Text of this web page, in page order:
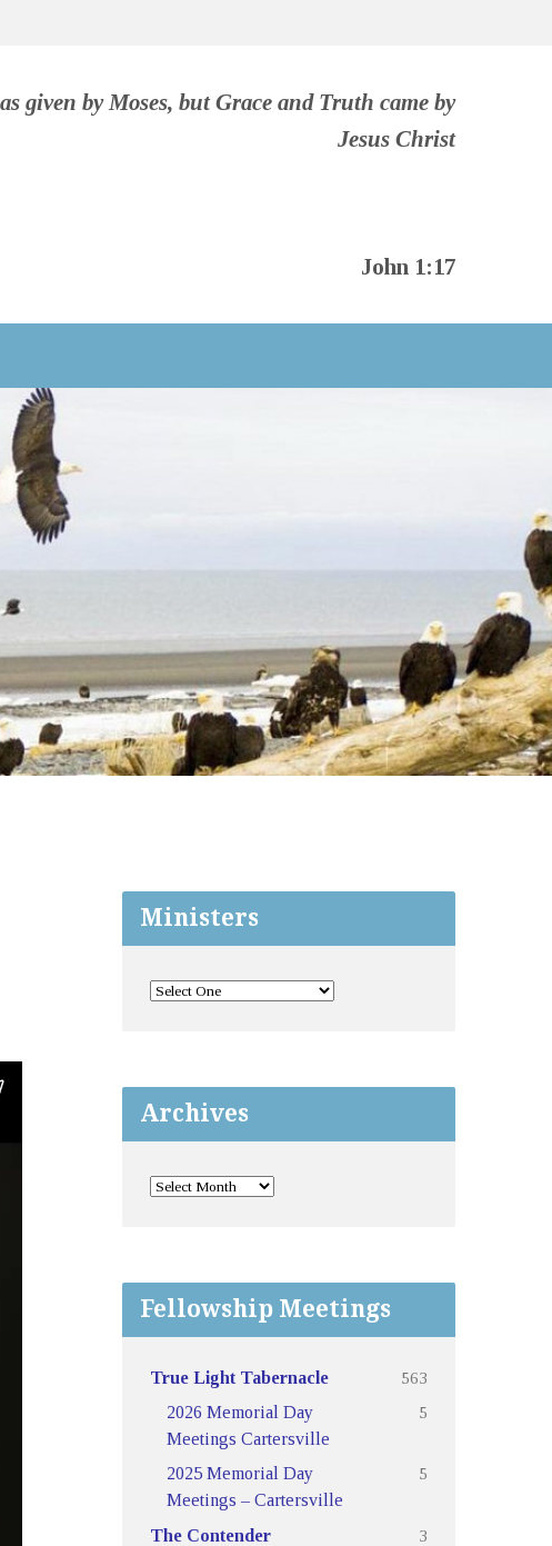
given by Moses, but Grace and Truth came by
Jesus Christ
John 1:17
Ministers
Archives
Fellowship Meetings
True Light Tabernacle
563
2026 Memorial Day
Meetings Cartersville
5
2025 Memorial Day
Meetings – Cartersville
5
The Contender
3